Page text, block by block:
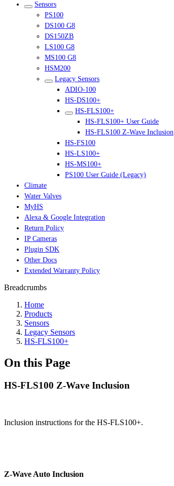
Sensors
PS100
DS100 G8
DS150ZB
LS100 G8
MS100 G8
HSM200
Legacy Sensors
ADIO-100
HS-DS100+
HS-FLS100+
HS-FLS100+ User Guide
HS-FLS100 Z-Wave Inclusion
HS-FS100
HS-LS100+
HS-MS100+
PS100 User Guide (Legacy)
Climate
Water Valves
MyHS
Alexa & Google Integration
Return Policy
IP Cameras
Plugin SDK
Other Docs
Extended Warranty Policy
Breadcrumbs
Home
Products
Sensors
Legacy Sensors
HS-FLS100+
On this Page
HS-FLS100 Z-Wave Inclusion
Inclusion instructions for the HS-FLS100+.
Z-Wave Auto Inclusion